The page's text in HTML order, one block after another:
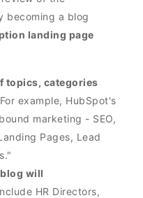
becoming a blog
landing page
topics, categories
For example, HubSpot's
marketing - SEO,
Pages, Lead
will
HR Directors,